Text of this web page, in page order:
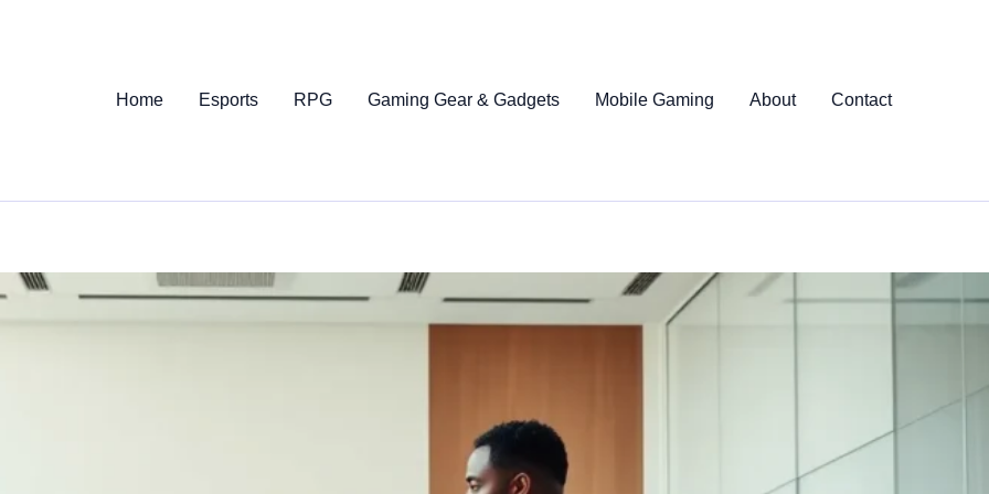
Home
Esports RPG Gaming Gear & Gadgets Mobile Gaming About Contact